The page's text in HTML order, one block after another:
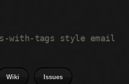
with-tags style email
Wiki Issues